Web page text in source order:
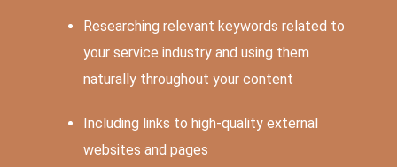
Researching relevant keywords related to
your service industry and using them
naturally throughout your content
Including links to high-quality external
websites and pages